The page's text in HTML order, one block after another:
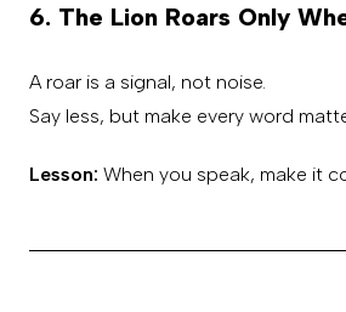
6. The Lion Roars Only
A roar is a signal, not noise.
Say less, but make every word
Lesson: When you speak, make it